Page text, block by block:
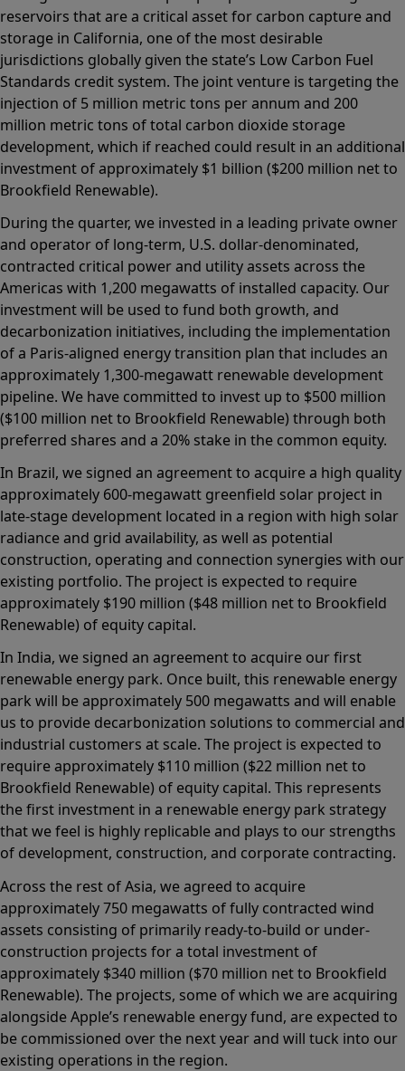
reservoirs that are a critical asset for carbon capture and
storage in California, one of the most desirable
jurisdictions globally given the state’s Low Carbon Fuel
Standards credit system. The joint venture is targeting the
injection of 5 million metric tons per annum and 200
million metric tons of total carbon dioxide storage
development, which if reached could result in an additional
investment of approximately $1 billion ($200 million net to
Brookfield Renewable).
During the quarter, we invested in a leading private owner
and operator of long-term, U.S. dollar-denominated,
contracted critical power and utility assets across the
Americas with 1,200 megawatts of installed capacity. Our
investment will be used to fund both growth, and
decarbonization initiatives, including the implementation
of a Paris-aligned energy transition plan that includes an
approximately 1,300-megawatt renewable development
pipeline. We have committed to invest up to $500 million
($100 million net to Brookfield Renewable) through both
preferred shares and a 20% stake in the common equity.
In Brazil, we signed an agreement to acquire a high quality
approximately 600-megawatt greenfield solar project in
late-stage development located in a region with high solar
radiance and grid availability, as well as potential
construction, operating and connection synergies with our
existing portfolio. The project is expected to require
approximately $190 million ($48 million net to Brookfield
Renewable) of equity capital.
In India, we signed an agreement to acquire our first
renewable energy park. Once built, this renewable energy
park will be approximately 500 megawatts and will enable
us to provide decarbonization solutions to commercial and
industrial customers at scale. The project is expected to
require approximately $110 million ($22 million net to
Brookfield Renewable) of equity capital. This represents
the first investment in a renewable energy park strategy
that we feel is highly replicable and plays to our strengths
of development, construction, and corporate contracting.
Across the rest of Asia, we agreed to acquire
approximately 750 megawatts of fully contracted wind
assets consisting of primarily ready-to-build or under-
construction projects for a total investment of
approximately $340 million ($70 million net to Brookfield
Renewable). The projects, some of which we are acquiring
alongside Apple’s renewable energy fund, are expected to
be commissioned over the next year and will tuck into our
existing operations in the region.